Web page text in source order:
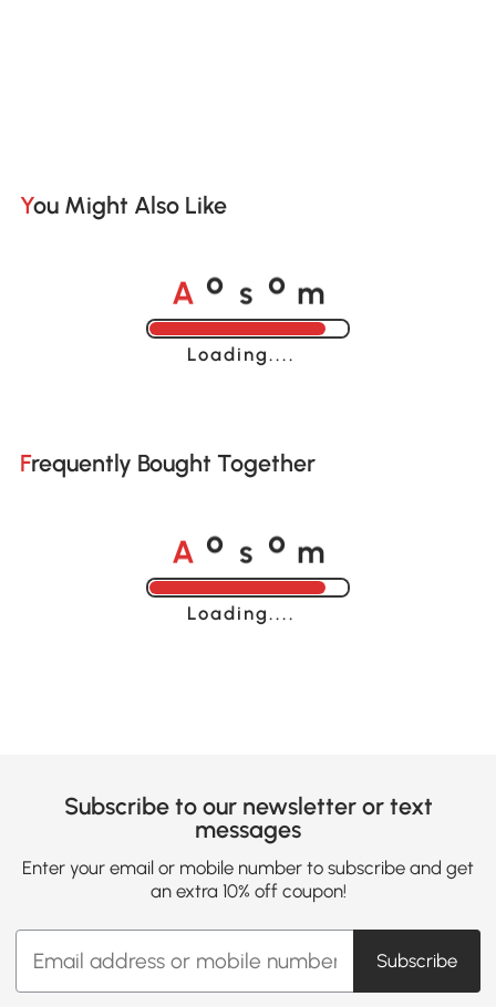
You Might Also Like
A o s o m
Loading......
Frequently Bought Together
A o s o m
Loading......
Subscribe to our newsletter or text
messages
Enter your email or mobile number to subscribe and get
an extra 10% off coupon!
Subscribe